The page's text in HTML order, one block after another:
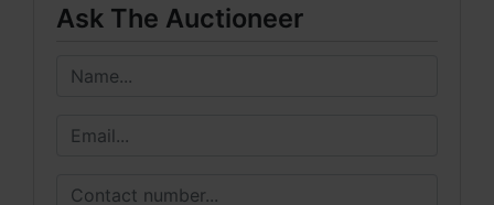
Ask The Auctioneer